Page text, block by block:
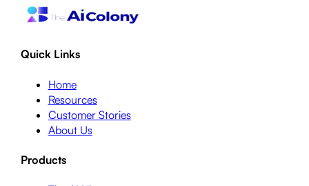
Quick Links
Home
Resources
Customer Stories
About Us
Products